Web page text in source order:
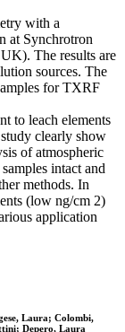
with a
at Synchrotron
The results are
sources. The
for TXRF
to leach elements
clearly show
of atmospheric
intact and
methods. In
(low ng/cm 2)
application
Laura; Colombi,
Depero, Laura